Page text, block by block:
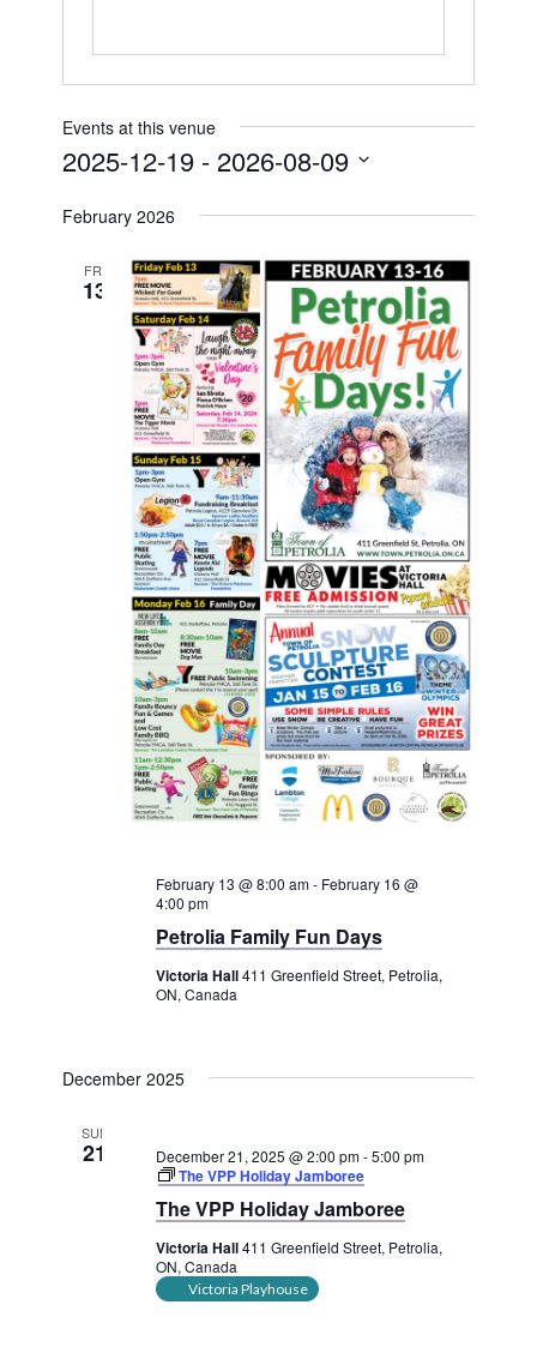
Submit an Event
Entertainment
Outdoor Activities
Service Groups & Organizations
Spa & Hair Salons
Events at this venue
2025-12-19 - 2026-08-09
date.
February 2026
FRI
13
Petrolia Family Fun Days
February 13 @ 8:00 am- February 16 @
4:00 pm
Victoria Hall411 Greenfield Street, Petrolia,
ON, Canada
December 2025
SUN
21
The VPP Holiday Jamboree
December 21, 2025 @ 2:00 pm-5:00 pm
The VPP Holiday Jamboree
Victoria Hall411 Greenfield Street, Petrolia,
ON, Canada
Victoria Playhouse